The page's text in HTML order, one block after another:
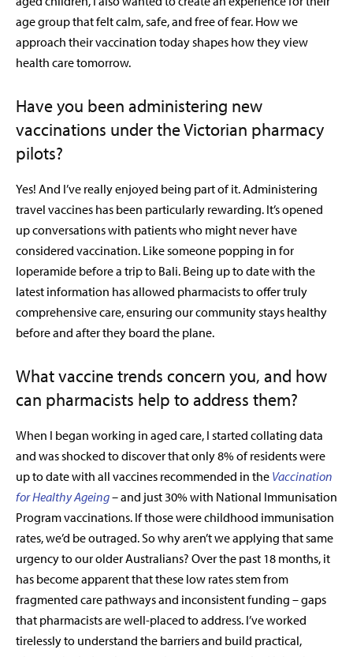
age group that felt calm, safe, and free of fear. How we
approach their vaccination today shapes how they view
health care tomorrow.
Have you been administering new
vaccinations under the Victorian pharmacy
pilots?
Yes! And I’ve really enjoyed being part of it. Administering
travel vaccines has been particularly rewarding. It’s opened
up conversations with patients who might never have
considered vaccination. Like someone popping in for
loperamide before a trip to Bali. Being up to date with the
latest information has allowed pharmacists to offer truly
comprehensive care, ensuring our community stays healthy
before and after they board the plane.
What vaccine trends concern you, and how
can pharmacists help to address them?
When I began working in aged care, I started collating data
and was shocked to discover that only 8% of residents were
up to date with all vaccines recommended in the Vaccination
for Healthy Ageing–and just 30% with National Immunisation
Program vaccinations. If those were childhood immunisation
rates, we’d be outraged. So why aren’t we applying that same
urgency to our older Australians? Over the past 18 months, it
has become apparent that these low rates stem from
fragmented care pathways and inconsistent funding – gaps
that pharmacists are well-placed to address. I’ve worked
tirelessly to understand the barriers and build practical,